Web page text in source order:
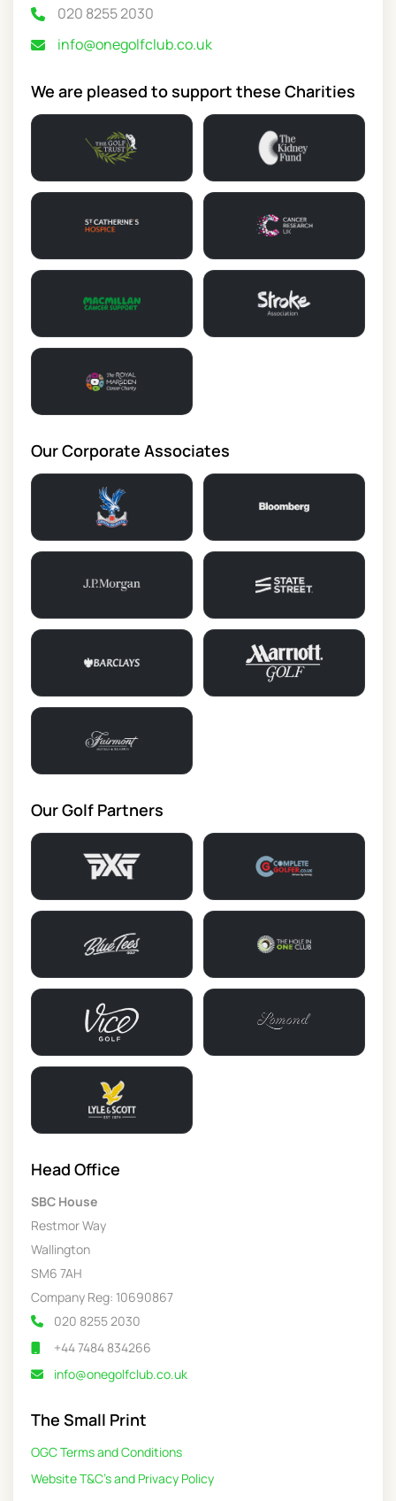
020 8255 2030
info@onegolfclub.co.uk
We are pleased to support these Charities
Our Corporate Associates
Our Golf Partners
Head Office
SBC House
Restmor Way
Wallington
SM6 7AH
Company Reg: 10690867
020 8255 2030
+44 7484 834266
info@onegolfclub.co.uk
The Small Print
OGC Terms and Conditions
Website T&C's and Privacy Policy